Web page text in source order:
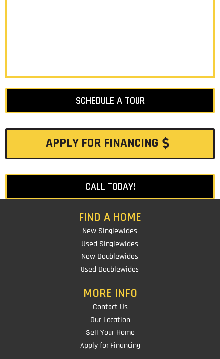
SCHEDULE A TOUR
APPLY FOR FINANCING
CALL TODAY!
FIND A HOME
New Singlewides
Used Singlewides
New Doublewides
Used Doublewides
MORE INFO
Contact Us
Our Location
Sell Your Home
Apply for Financing